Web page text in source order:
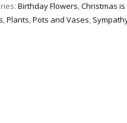
Birthday Flowers,Christmas is
,Plants,Pots and Vases,